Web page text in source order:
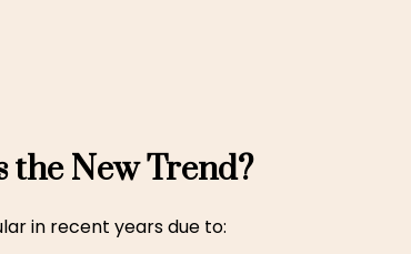
the New Trend?
in recent years due to: